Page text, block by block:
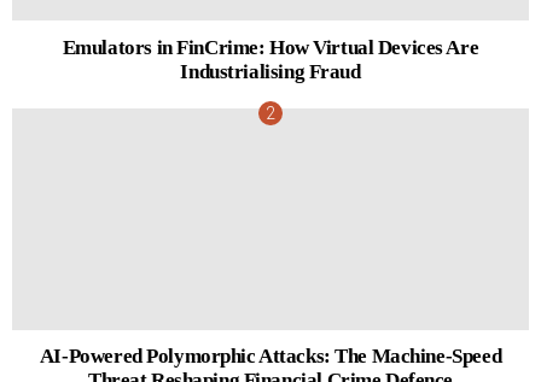
Emulators in FinCrime: How Virtual Devices Are
Industrialising Fraud
AI-Powered Polymorphic Attacks: The Machine-Speed